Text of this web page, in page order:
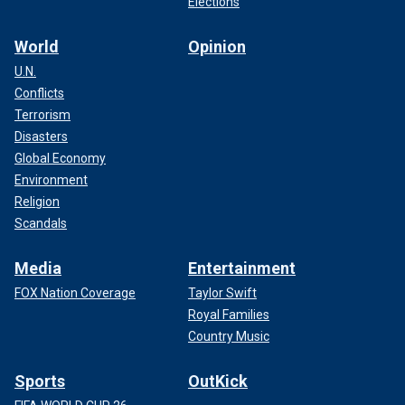
LUKE COMBS AND ERIC CHURCH RAISE OVER $24.5
MILLION FOR HURRICANE VICTIMS AT STAR-STUDDED
CONCERT FOR CAROLINA
World
U.N.
Conflicts
Terrorism
Disasters
Global Economy
Environment
Religion
Scandals
Opinion
Media
FOX Nation Coverage
Entertainment
Taylor Swift
Royal Families
Country Music
Sports OutKick